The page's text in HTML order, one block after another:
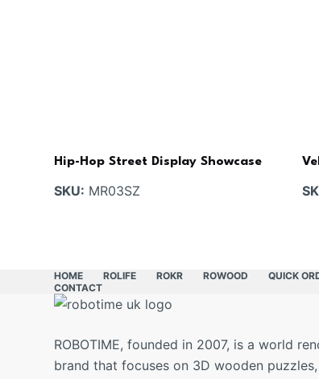
Hip-Hop Street Display Showcase
SKU: MR03SZ
HOME ROLIFE ROKR ROWOOD QUICK
CONTACT
ROBOTIME, founded in 2007, is a world
brand that focuses on 3D wooden